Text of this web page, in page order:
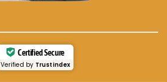
Certified Secure
Verified by Trustindex